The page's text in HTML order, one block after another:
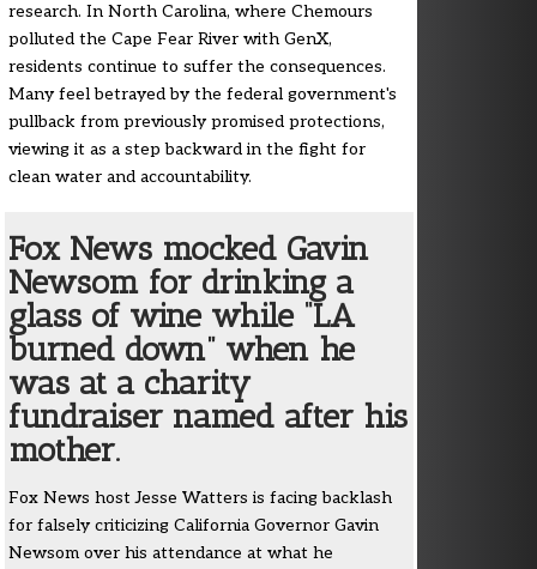
research. In North Carolina, where Chemours
polluted the Cape Fear River with GenX,
residents continue to suffer the consequences.
Many feel betrayed by the federal government's
pullback from previously promised protections,
viewing it as a step backward in the fight for
clean water and accountability.
Fox News mocked Gavin
Newsom for drinking a
glass of wine while “LA
burned down” when he
was at a charity
fundraiser named after his
mother.
Fox News host Jesse Watters is facing backlash
for falsely criticizing California Governor Gavin
Newsom over his attendance at what he